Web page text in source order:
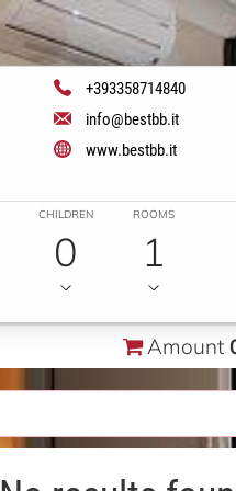
+393358714840
info@bestbb.it
www.bestbb.it
CHILDREN
0
ROOMS
1
Amount